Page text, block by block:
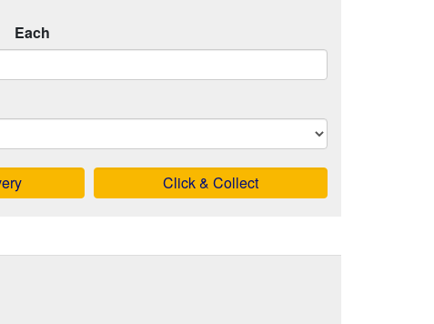
Each
Click & Collect